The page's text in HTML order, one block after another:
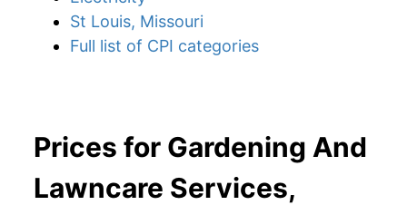
St Louis, Missouri
Full list of CPI categories
Prices for Gardening And
Lawncare Services,